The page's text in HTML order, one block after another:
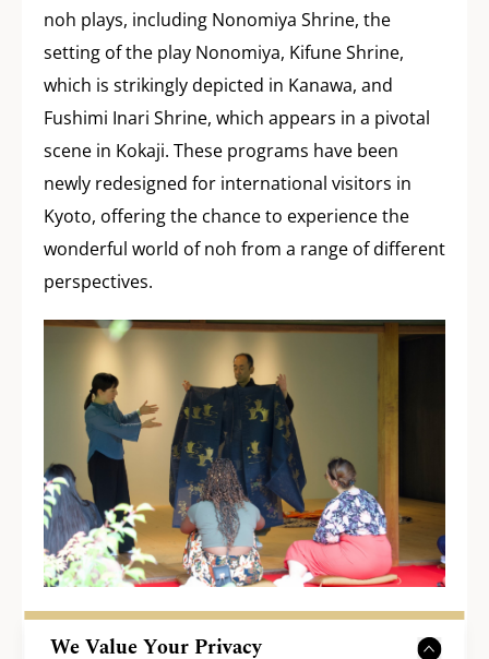
We Value Your Privacy
noh plays, including Nonomiya Shrine, the
setting of the play Nonomiya, Kifune Shrine,
which is strikingly depicted in Kanawa, and
Fushimi Inari Shrine, which appears in a pivotal
scene in Kokaji. These programs have been
newly redesigned for international visitors in
Kyoto, offering the chance to experience the
wonderful world of noh from a range of different
perspectives.